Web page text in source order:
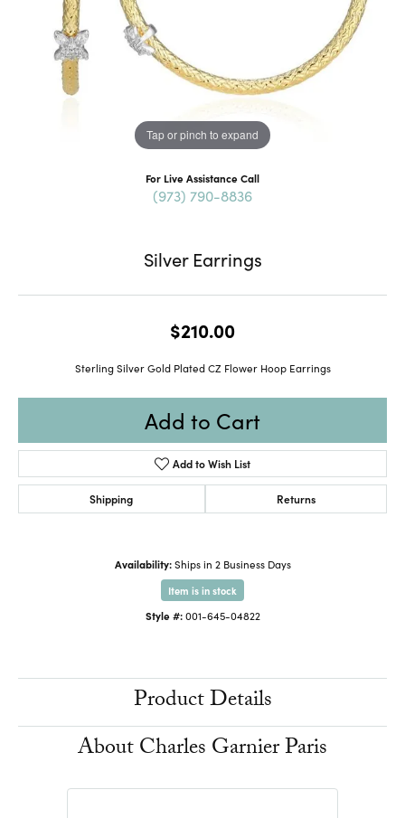
Tap or pinch to expand
For Live Assistance Call
(973) 790-8836
Silver Earrings
$210.00
Sterling Silver Gold Plated CZ Flower Hoop Earrings
Add to Cart
Add to Wish List
Shipping Returns
Availability: Ships in 2 Business Days
Item is in stock
Style #: 001-645-04822
Product Details
About Charles Garnier Paris